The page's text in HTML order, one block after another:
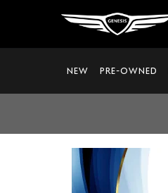
NEW PRE-OWNED